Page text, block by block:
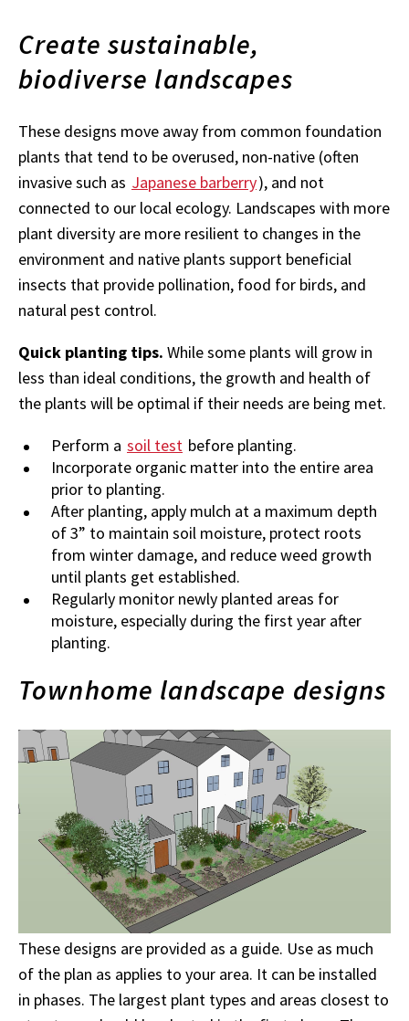
Create sustainable,
biodiverse landscapes
These designs move away from common foundation
plants that tend to be overused, non-native (often
invasive such as Japanese barberry), and not
connected to our local ecology. Landscapes with more
plant diversity are more resilient to changes in the
environment and native plants support beneficial
insects that provide pollination, food for birds, and
natural pest control.
Quick planting tips. While some plants will grow in
less than ideal conditions, the growth and health of
the plants will be optimal if their needs are being met.
Perform a soil test before planting.
Incorporate organic matter into the entire area
prior to planting.
After planting, apply mulch at a maximum depth
of 3” to maintain soil moisture, protect roots
from winter damage, and reduce weed growth
until plants get established.
Regularly monitor newly planted areas for
moisture, especially during the first year after
planting.
Townhome landscape designs
These designs are provided as a guide. Use as much
of the plan as applies to your area. It can be installed
in phases. The largest plant types and areas closest to